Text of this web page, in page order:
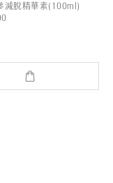
減脫精華素(100ml)